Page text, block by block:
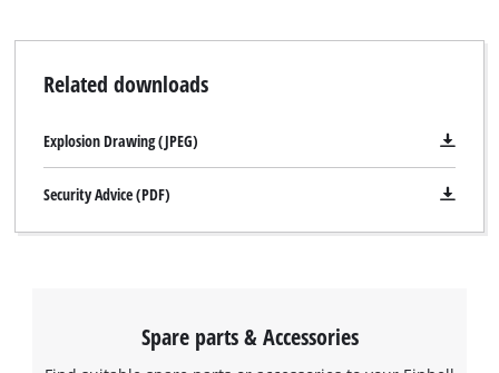
Related downloads
Explosion Drawing (JPEG)
Security Advice (PDF)
Spare parts & Accessories